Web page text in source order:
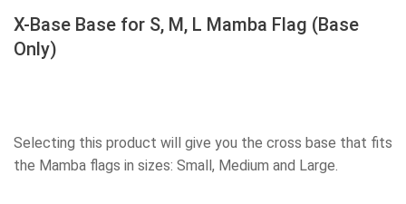
X-Base Base for S, M, L Mamba Flag (Base
Only)
Selecting this product will give you the cross base that fits
the Mamba flags in sizes: Small, Medium and Large.